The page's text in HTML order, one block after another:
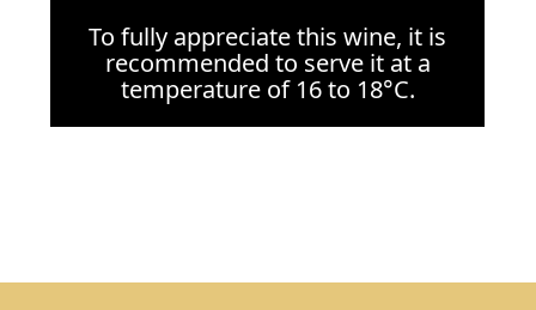
To fully appreciate this wine, it is
recommended to serve it at a
temperature of 16 to 18°C.